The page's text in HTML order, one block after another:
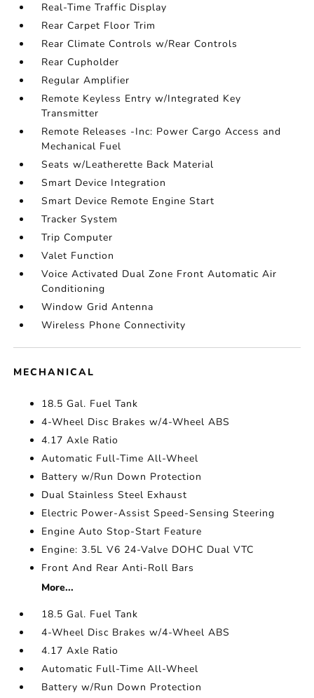
Real-Time Traffic Display
Rear Carpet Floor Trim
Rear Climate Controls w/Rear Controls
Rear Cupholder
Regular Amplifier
Remote Keyless Entry w/Integrated Key
Transmitter
Remote Releases -Inc: Power Cargo Access and
Mechanical Fuel
Seats w/Leatherette Back Material
Smart Device Integration
Smart Device Remote Engine Start
Tracker System
Trip Computer
Valet Function
Voice Activated Dual Zone Front Automatic Air
Conditioning
Window Grid Antenna
Wireless Phone Connectivity
MECHANICAL
18.5 Gal. Fuel Tank
4-Wheel Disc Brakes w/4-Wheel ABS
4.17 Axle Ratio
Automatic Full-Time All-Wheel
Battery w/Run Down Protection
Dual Stainless Steel Exhaust
Electric Power-Assist Speed-Sensing Steering
Engine Auto Stop-Start Feature
Engine: 3.5L V6 24-Valve DOHC Dual VTC
Front And Rear Anti-Roll Bars
More...
18.5 Gal. Fuel Tank
4-Wheel Disc Brakes w/4-Wheel ABS
4.17 Axle Ratio
Automatic Full-Time All-Wheel
Battery w/Run Down Protection